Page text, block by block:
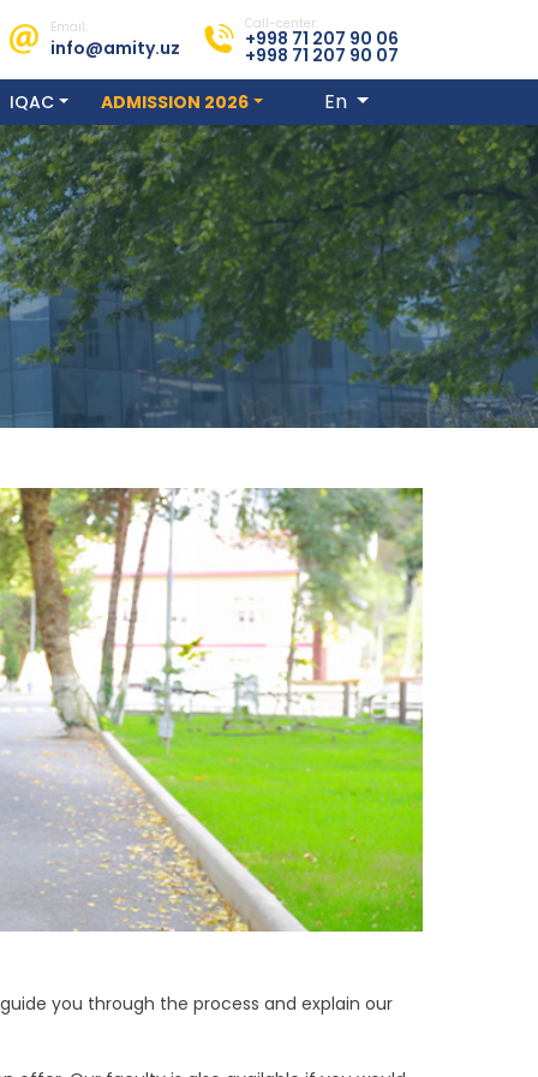
Email:
info@amity.uz
Call-center:
+998 71 207 90 06
+998 71 207 90 07
IQAC ADMISSION 2026 En
you through the process and explain our